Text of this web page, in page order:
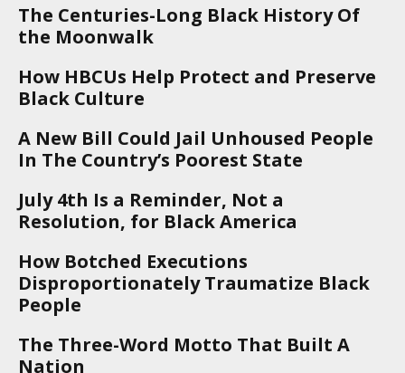
The Centuries-Long Black History Of
the Moonwalk
How HBCUs Help Protect and Preserve
Black Culture
A New Bill Could Jail Unhoused People
In The Country’s Poorest State
July 4th Is a Reminder, Not a
Resolution, for Black America
How Botched Executions
Disproportionately Traumatize Black
People
The Three-Word Motto That Built A
Nation